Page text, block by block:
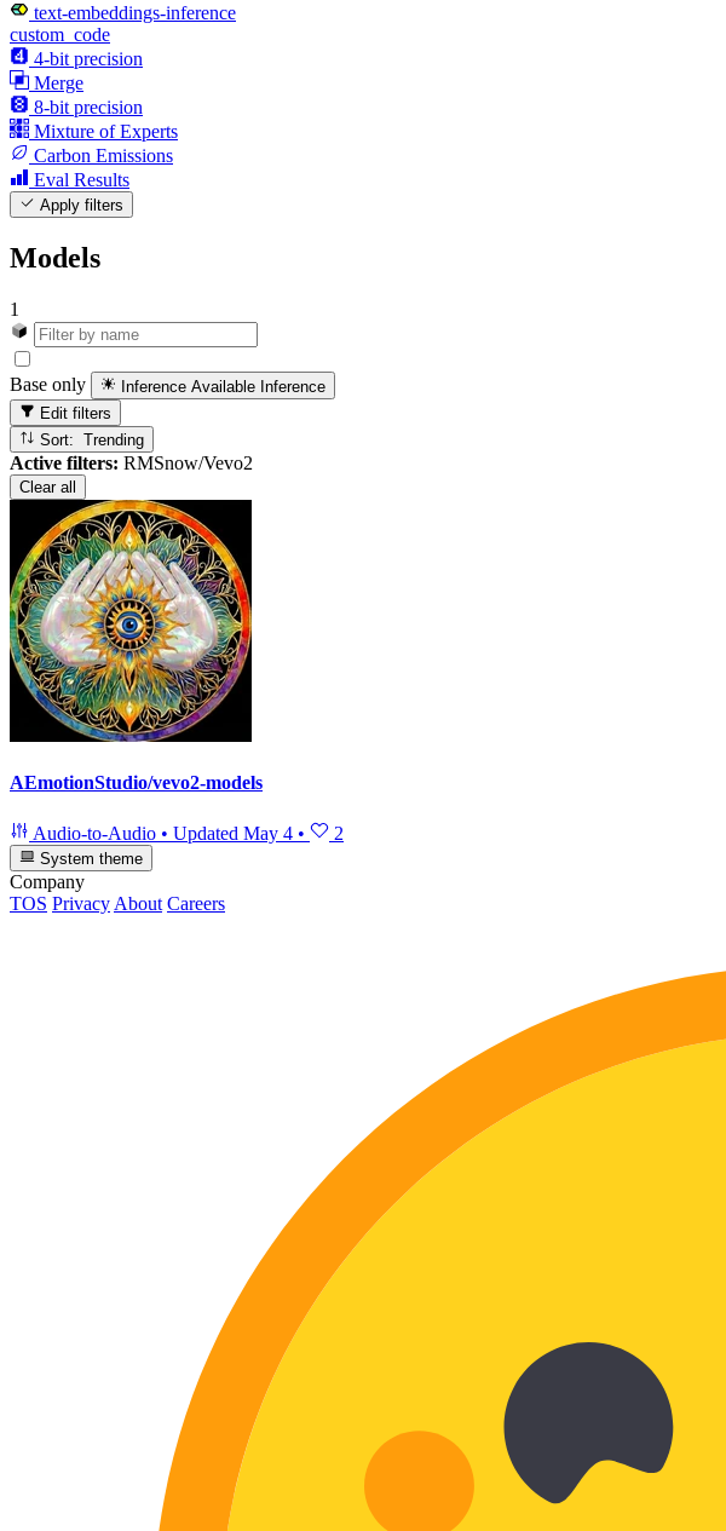
text-embeddings-inference
custom_code
4-bit precision
Merge
8-bit precision
Mixture of Experts
Carbon Emissions
Eval Results
Apply filters
Models
1
Base only Inference Available Inference
Edit filters
Sort: Trending
Active filters: RMSnow/Vevo2
Clear all
AEmotionStudio/vevo2-models
Audio-to-Audio • Updated May 4 • 2
System theme
Company
TOS Privacy About Careers